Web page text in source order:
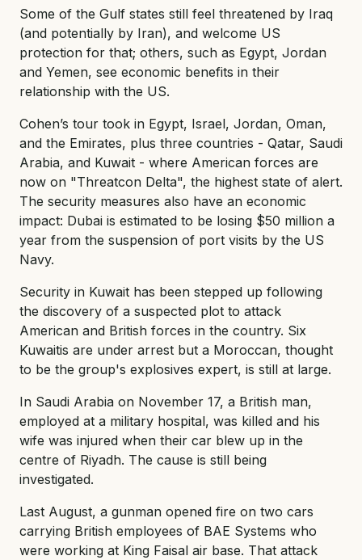
Some of the Gulf states still feel threatened by Iraq
(and potentially by Iran), and welcome US
protection for that; others, such as Egypt, Jordan
and Yemen, see economic benefits in their
relationship with the US.
Cohen’s tour took in Egypt, Israel, Jordan, Oman,
and the Emirates, plus three countries - Qatar, Saudi
Arabia, and Kuwait - where American forces are
now on "Threatcon Delta", the highest state of alert.
The security measures also have an economic
impact: Dubai is estimated to be losing $50 million a
year from the suspension of port visits by the US
Navy.
Security in Kuwait has been stepped up following
the discovery of a suspected plot to attack
American and British forces in the country. Six
Kuwaitis are under arrest but a Moroccan, thought
to be the group's explosives expert, is still at large.
In Saudi Arabia on November 17, a British man,
employed at a military hospital, was killed and his
wife was injured when their car blew up in the
centre of Riyadh. The cause is still being
investigated.
Last August, a gunman opened fire on two cars
carrying British employees of BAE Systems who
were working at King Faisal air base. That attack